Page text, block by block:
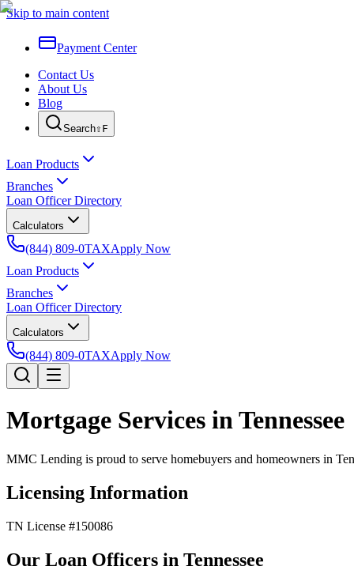
Skip to main content
Payment Center
Contact Us
About Us
Blog
Search⇧F
Loan Products
Branches
Loan Officer Directory
Calculators
(844) 809-0TAXApply Now
Loan Products
Branches
Loan Officer Directory
Calculators
(844) 809-0TAXApply Now
Mortgage Services inTennessee
MMC Lending is proud to serve homebuyers and homeowners in
Licensing Information
TN License #150086
Our Loan Officers in Tennessee